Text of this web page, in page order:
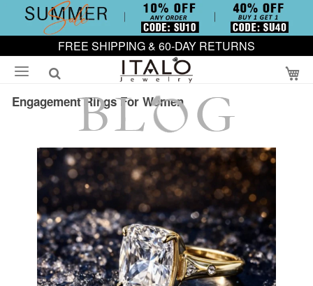
FREE SHIPPING & 60-DAY RETURNS
Engagement Rings For Women